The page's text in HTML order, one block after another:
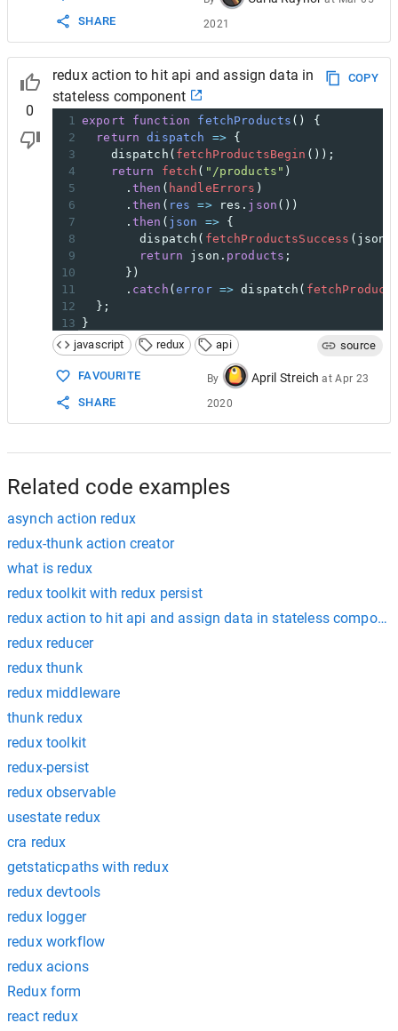
SHARE
2021
0
redux action to hit api and assign data in
stateless component
COPY
1 export function fetchProducts () {
2
return dispatch => {
3
dispatch ( fetchProductsBegin ());
4
return fetch ( "/products" )
5
      .
then ( handleErrors )
6
      .
then ( res => res . json ())
7
      .
then ( json => {
8
dispatch ( fetchProductsSuccess ( json
9
return json . products ;
10
      })
11
      .
catch ( error => dispatch (
12
  };
13
}
14
15 // Handle HTTP errors since fetch won't.
16
function handleErrors(response) {
) {
18
throw response
19
  }
javascript redux api source
FAVOURITE
SHARE
By April Streich atApr 23
2020
Related code examples
asynch action redux
redux-thunk action creator
what is redux
redux toolkit with redux persist
redux action to hit api and assign data in stateless
redux reducer
redux thunk
redux middleware
thunk redux
redux toolkit
redux-persist
redux observable
usestate redux
cra redux
getstaticpaths with redux
redux devtools
redux logger
redux workflow
redux acions
Redux form
react redux